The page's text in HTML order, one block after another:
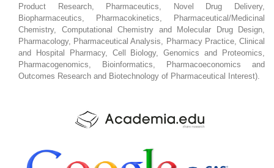
Product Research, Pharmaceutics, Novel Drug Delivery,
Biopharmaceutics, Pharmacokinetics, Pharmaceutical/Medicinal
Chemistry, Computational Chemistry and Molecular Drug Design,
Pharmacology, Pharmaceutical Analysis, Pharmacy Practice, Clinical
and Hospital Pharmacy, Cell Biology, Genomics and Proteomics,
Pharmacogenomics, Bioinformatics, Pharmacoeconomics and
Outcomes Research and Biotechnology of Pharmaceutical Interest).